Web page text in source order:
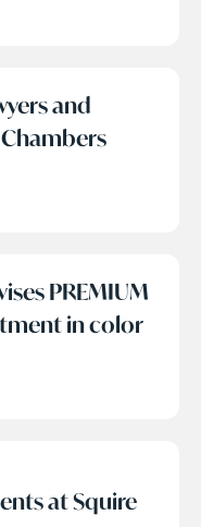
and
PREMIUM
in color
at Squire